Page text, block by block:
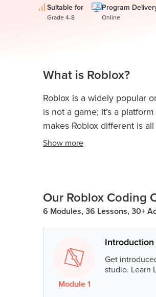
Suitable for
Grade 4-8
Program
Online
What is Roblox?
Roblox is a widely popular
is not a game; it’s a
makes Roblox different is
the creativity and
Show more
Our Roblox Coding
6 Modules, 36 Lessons, 30+
Module1
Get
studio. Learn